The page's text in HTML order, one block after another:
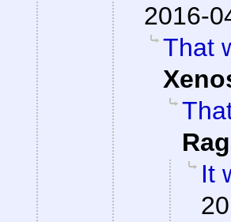
2016-
That
It